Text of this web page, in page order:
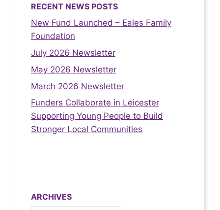
RECENT NEWS POSTS
New Fund Launched – Eales Family
Foundation
July 2026 Newsletter
May 2026 Newsletter
March 2026 Newsletter
Funders Collaborate in Leicester
Supporting Young People to Build
Stronger Local Communities
ARCHIVES